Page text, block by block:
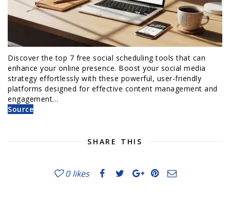
Discover the top 7 free social scheduling tools that can
enhance your online presence. Boost your social media
strategy effortlessly with these powerful, user-friendly
platforms designed for effective content management and
engagement…
Source
SHARE THIS
0 likes